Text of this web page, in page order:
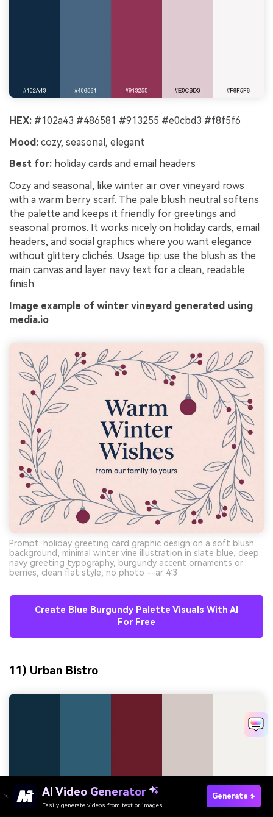
HEX: #102a43 #486581 #913255 #e0cbd3 #f8f5f6
Mood: cozy, seasonal, elegant
Best for: holiday cards and email headers
Cozy and seasonal, like winter air over vineyard rows
with a warm berry scarf. The pale blush neutral softens
the palette and keeps it friendly for greetings and
seasonal promos. It works nicely on holiday cards, email
headers, and social graphics where you want elegance
without glittery clichés. Usage tip: use the blush as the
main canvas and layer navy text for a clean, readable
finish.
Image example of winter vineyard generated using
media.io
Prompt: holiday greeting card graphic design on a soft blush
background, minimal winter vine illustration in slate blue, deep
navy greeting typography, burgundy accent ornaments or
berries, clean flat style, no photo --ar 4:3
Create Blue Burgundy Palette Visuals With AI
For Free
11) Urban Bistro
AI Video Generator
Easily generate videos from text or images
Generate
Try It Online